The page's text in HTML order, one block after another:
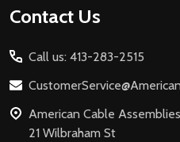
Footer
Contact Us
Call us: 413-283-2515
American Cable
21 Wilbraham St